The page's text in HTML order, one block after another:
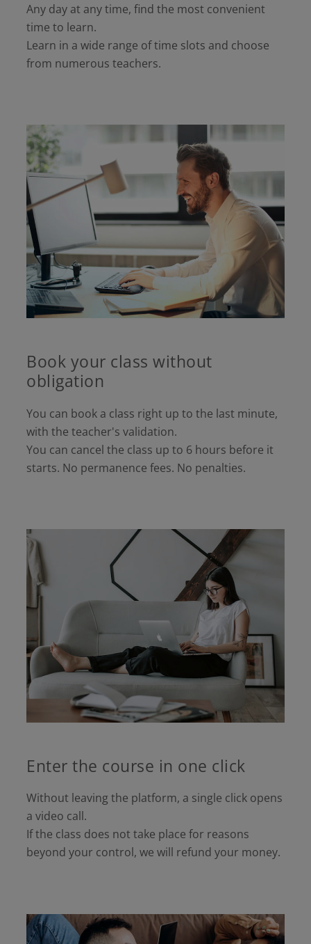
Any day at any time, find the most convenient
time to learn.
Learn in a wide range of time slots and choose
from numerous teachers.
Book your class without
obligation
You can book a class right up to the last minute,
with the teacher's validation.
You can cancel the class up to 6 hours before it
starts. No permanence fees. No penalties.
Enter the course in one click
Without leaving the platform, a single click opens
a video call.
If the class does not take place for reasons
beyond your control, we will refund your money.